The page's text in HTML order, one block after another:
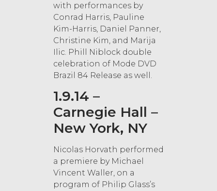
with performances by
Conrad Harris, Pauline
Kim-Harris, Daniel Panner,
Christine Kim, and Marija
Ilic. Phill Niblock double
celebration of Mode DVD
Brazil 84 Release as well.
1.9.14 –
Carnegie Hall –
New York, NY
Nicolas Horvath performed
a premiere by Michael
Vincent Waller, on a
program of Philip Glass’s